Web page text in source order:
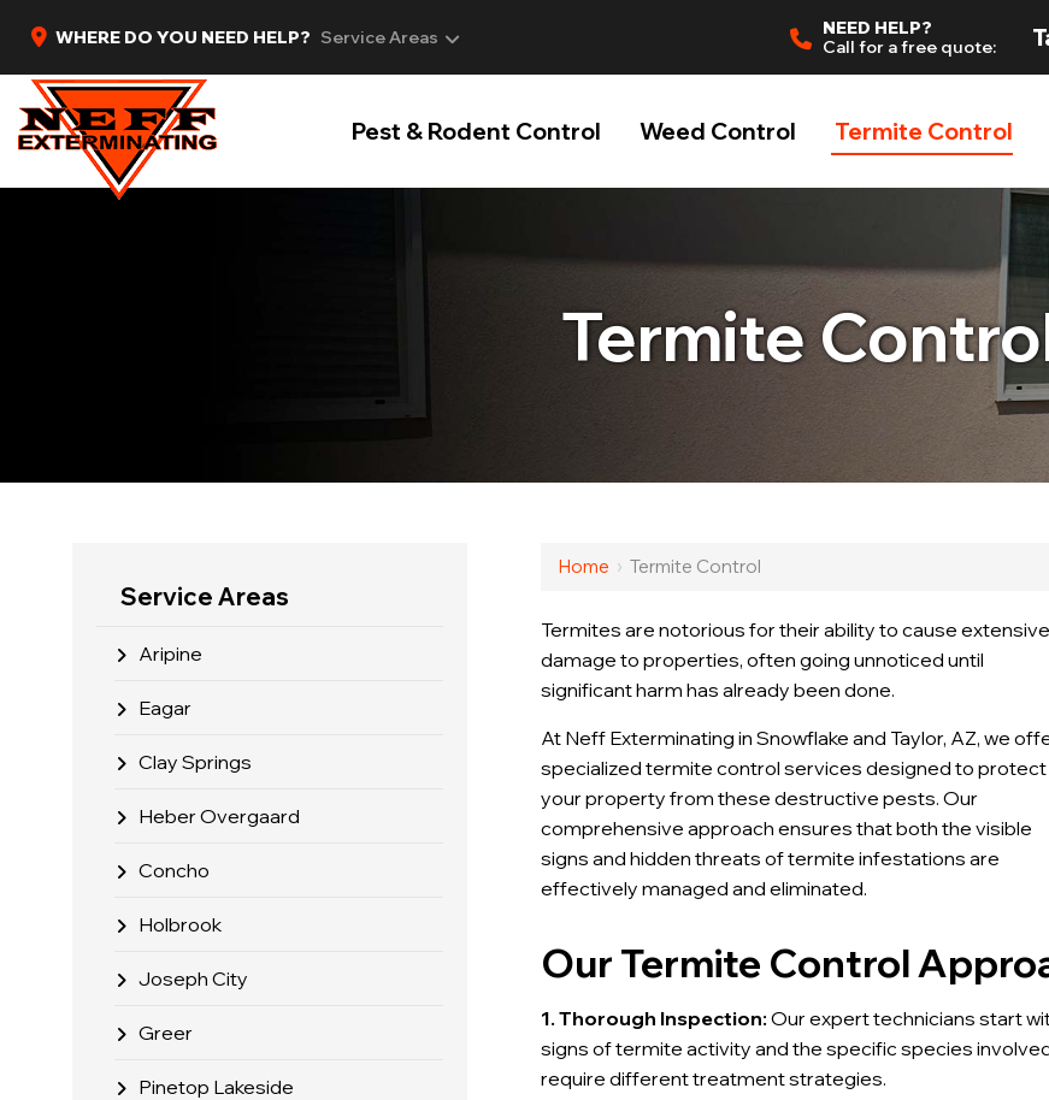
WHERE DO YOU NEED HELP? Service Areas
NEED HELP?
Call for a free quote:
Pest & Rodent Control Weed Control Termite Control
Termite
Home › Termite Control
Termites are notorious for their ability to cause extensive
damage to properties, often going unnoticed until
significant harm has already been done.
At Neff Exterminating in Snowflake and Taylor, AZ, we
specialized termite control services designed to protect
your property from these destructive pests. Our
comprehensive approach ensures that both the visible
signs and hidden threats of termite infestations are
effectively managed and eliminated.
Our Termite Control
1. Thorough Inspection: Our expert technicians start
signs of termite activity and the specific species
require different treatment strategies.
Service Areas
Aripine
Eagar
Clay Springs
Heber Overgaard
Concho
Holbrook
Joseph City
Greer
Pinetop Lakeside